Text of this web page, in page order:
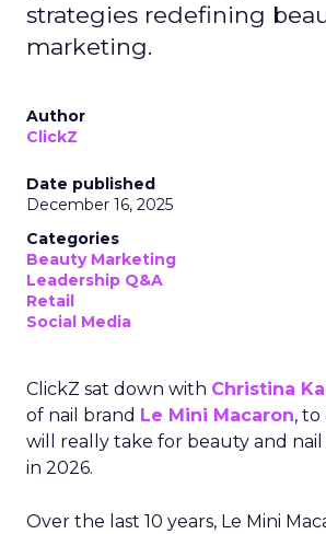
strategies redefining
marketing.
Author
ClickZ
Date published
December 16, 2025
Categories
Beauty Marketing
Leadership Q&A
Retail
Social Media
ClickZ sat down with Christina
of nail brand Le Mini Macaron,
will really take for beauty and
in 2026.
Over the last 10 years, Le Mini